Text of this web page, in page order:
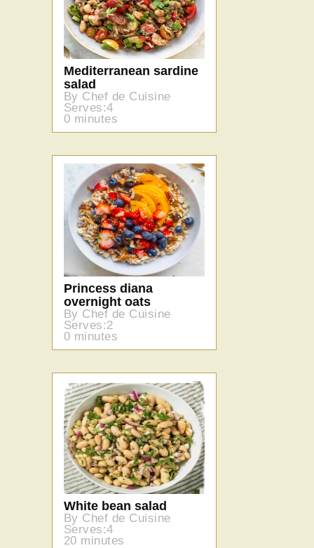
Mediterranean sardine
salad
By Chef de Cuisine
Serves:4
0 minutes
Princess diana
overnight oats
By Chef de Cuisine
Serves:2
0 minutes
White bean salad
By Chef de Cuisine
Serves:4
20 minutes